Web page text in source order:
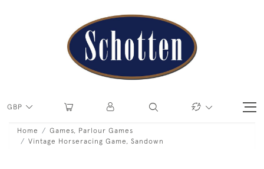
GBP
Home
Games, Parlour Games
Vintage Horseracing Game, Sandown